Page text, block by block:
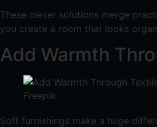
These clever solutions merge
you create a room that looks
Add Warmth
Freepik
Soft furnishings make a huge